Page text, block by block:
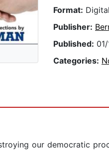
Format:
Publisher:
Published:
Categories:
our democratic